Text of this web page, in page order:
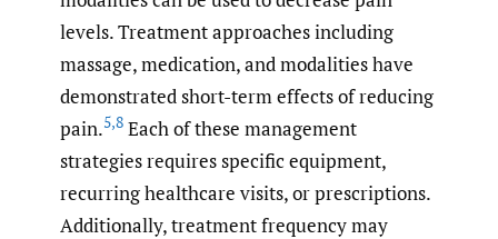
levels. Treatment approaches including
massage, medication, and modalities have
demonstrated short-term effects of reducing
pain.5,8 Each of these management
strategies requires specific equipment,
recurring healthcare visits, or prescriptions.
Additionally, treatment frequency may